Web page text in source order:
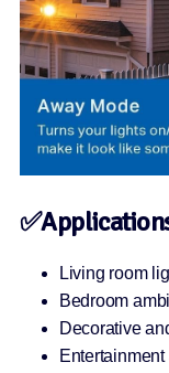
Living room
Bedroom
Decorative